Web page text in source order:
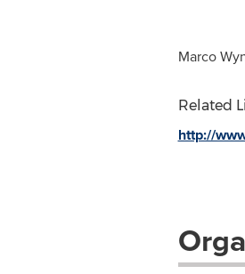
Marco
Related
http://